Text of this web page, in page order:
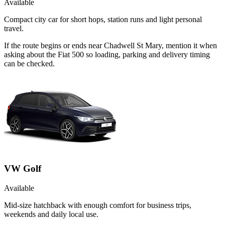
Available
Compact city car for short hops, station runs and light personal
travel.
If the route begins or ends near Chadwell St Mary, mention it when
asking about the Fiat 500 so loading, parking and delivery timing
can be checked.
VW Golf
Available
Mid-size hatchback with enough comfort for business trips,
weekends and daily local use.